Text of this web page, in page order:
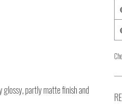
glossy, partly matte finish and